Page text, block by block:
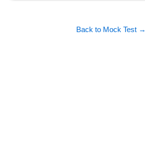
Back to Mock Test →